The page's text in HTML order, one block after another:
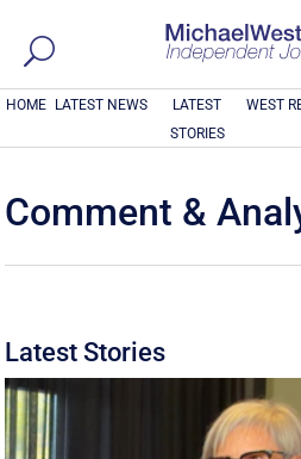
HOME LATEST NEWS
LATEST
STORIES
WEST
Comment &
Latest Stories